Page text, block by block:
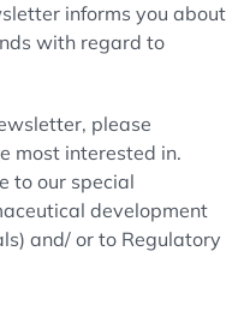
informs you about
with regard to
please
most interested in.
to our special
development
and/ or to Regulatory